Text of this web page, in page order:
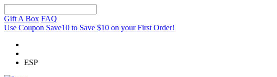
Gift A Box FAQ
Use Coupon Save10 to Save $10 on your First Order!
ESP